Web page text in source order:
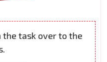
task over to the